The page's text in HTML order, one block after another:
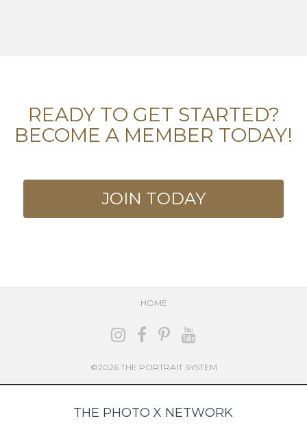
READY TO GET STARTED?
BECOME A MEMBER TODAY!
JOIN TODAY
HOME
©2026 THE PORTRAIT SYSTEM
THE PHOTO X NETWORK